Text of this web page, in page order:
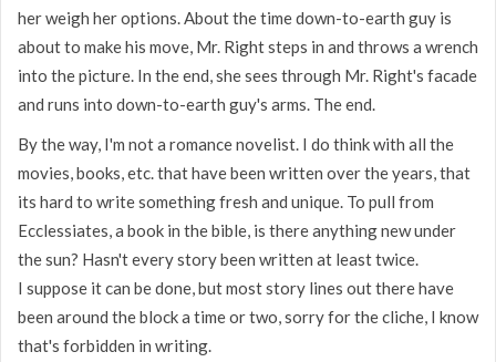
her weigh her options. About the time down-to-earth guy is
about to make his move, Mr. Right steps in and throws a wrench
into the picture. In the end, she sees through Mr. Right's facade
and runs into down-to-earth guy's arms. The end.
By the way, I'm not a romance novelist. I do think with all the
movies, books, etc. that have been written over the years, that
its hard to write something fresh and unique. To pull from
Ecclessiates, a book in the bible, is there anything new under
the sun? Hasn't every story been written at least twice.
I suppose it can be done, but most story lines out there have
been around the block a time or two, sorry for the cliche, I know
that's forbidden in writing.